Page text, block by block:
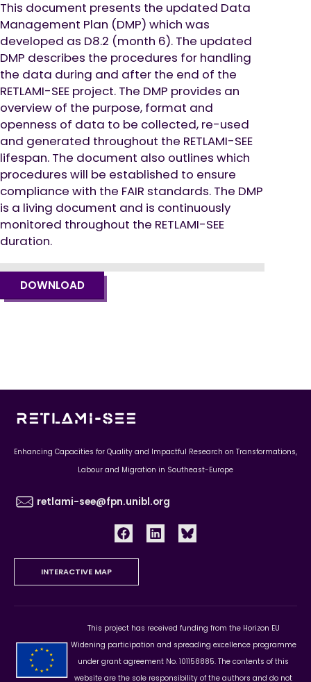
This document presents the updated Data
Management Plan (DMP) which was
developed as D8.2 (month 6). The updated
DMP describes the procedures for handling
the data during and after the end of the
RETLAMI-SEE project. The DMP provides an
overview of the purpose, format and
openness of data to be collected, re-used
and generated throughout the RETLAMI-SEE
lifespan. The document also outlines which
procedures will be established to ensure
compliance with the FAIR standards. The DMP
is a living document and is continuously
monitored throughout the RETLAMI-SEE
duration.
DOWNLOAD
Enhancing Capacities for Quality and Impactful Research on Transformations,
Labour and Migration in Southeast-Europe
retlami-see@fpn.unibl.org
INTERACTIVE MAP
This project has received funding from the Horizon EU
Widening participation and spreading excellence programme
under grant agreement No. 101158885. The contents of this
website are the sole responsibility of the authors and do not